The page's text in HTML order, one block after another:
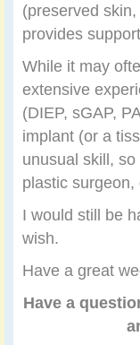
(preserved
provides
While it may
extensive
(DIEP, sGAP,
implant (or a
unusual skill,
plastic
I would still be
wish.
Have a great
Have a